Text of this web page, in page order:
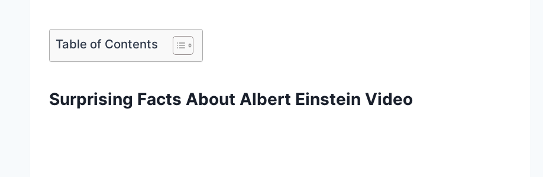
Table of Contents
Surprising Facts About Albert Einstein Video